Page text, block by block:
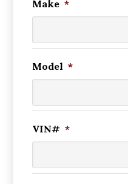
Make *
Model *
VIN# *